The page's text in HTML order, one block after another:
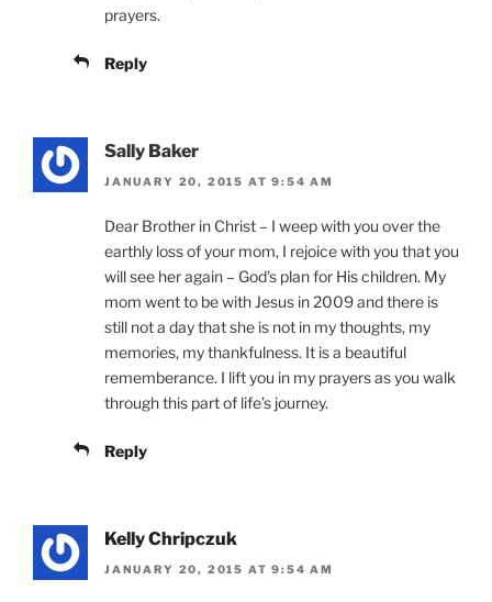
prayers.
Reply
Sally Baker
JANUARY 20, 2015 AT 9:54 AM
Dear Brother in Christ – I weep with you over the
earthly loss of your mom, I rejoice with you that you
will see her again – God’s plan for His children. My
mom went to be with Jesus in 2009 and there is
still not a day that she is not in my thoughts, my
memories, my thankfulness. It is a beautiful
rememberance. I lift you in my prayers as you walk
through this part of life’s journey.
Reply
Kelly Chripczuk
JANUARY 20, 2015 AT 9:54 AM